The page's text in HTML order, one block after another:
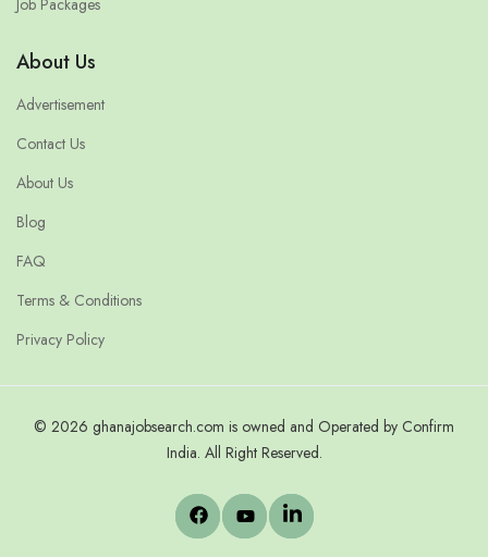
About Us
Advertisement
Contact Us
About Us
Blog
FAQ
Terms & Conditions
Privacy Policy
© 2026 ghanajobsearch.com is owned and Operated by Confirm
India. All Right Reserved.